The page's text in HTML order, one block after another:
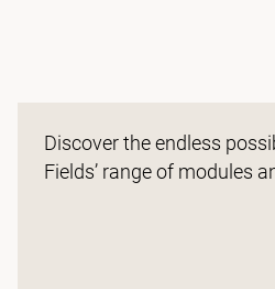
Discover the endless
Fields’ range of modules